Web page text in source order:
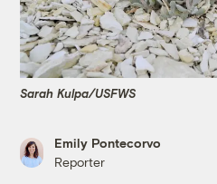
Sarah Kulpa/USFWS
Emily Pontecorvo
Reporter